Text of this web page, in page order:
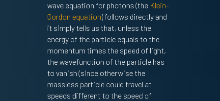
wave equation for photons (the Klein-
Gordon equation) follows directly and
it simply tells us that, unless the
energy of the particle equals to the
momentum times the speed of light,
the wavefunction of the particle has
to vanish (since otherwise the
massless particle could travel at
speeds different to the speed of